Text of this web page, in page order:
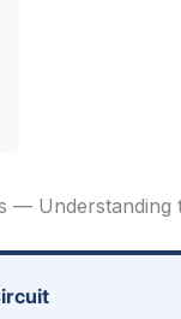
— Understanding